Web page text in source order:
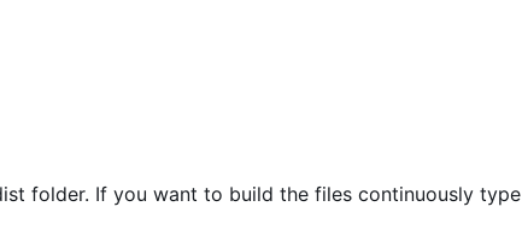
folder. If you want to build the files continuously type